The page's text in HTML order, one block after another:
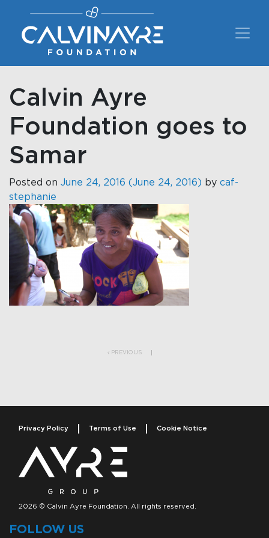
Main Navigation
Calvin Ayre
Foundation goes to
Samar
Posted on June 24, 2016 (June 24, 2016) by caf-
stephanie
PREVIOUS
Privacy Policy Terms of Use Cookie Notice
2026 © Calvin Ayre Foundation. All rights reserved.
FOLLOW US